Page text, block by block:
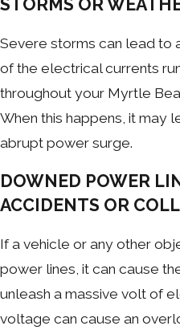
STORMS OR
Severe storms can lead to
of the electrical currents
throughout your Myrtle
When this happens, it may
abrupt power surge.
DOWNED POWER
ACCIDENTS OR
If a vehicle or any other
power lines, it can cause
unleash a massive volt of
voltage can cause an